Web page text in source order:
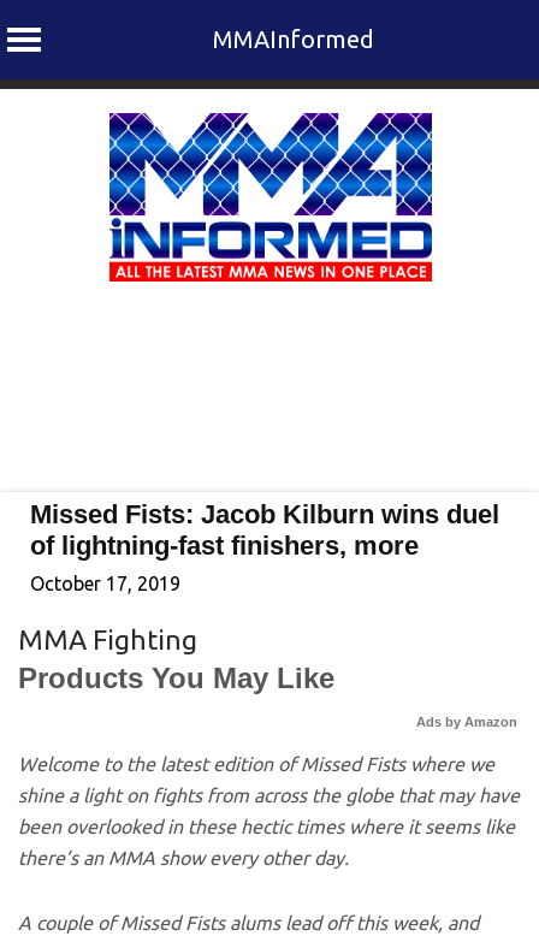
MMAInformed
Missed Fists: Jacob Kilburn wins duel
of lightning-fast finishers, more
October 17, 2019
MMA Fighting
Products You May Like
Ads by Amazon
Welcome to the latest edition of Missed Fists where we
shine a light on fights from across the globe that may have
been overlooked in these hectic times where it seems like
there’s an MMA show every other day.
A couple of Missed Fists alums lead off this week, and